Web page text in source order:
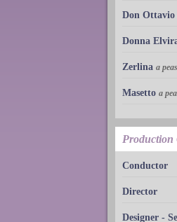
Don Ottavio
Donna
Zerlina a
Masetto a
Production
Conductor
Director
Designer -